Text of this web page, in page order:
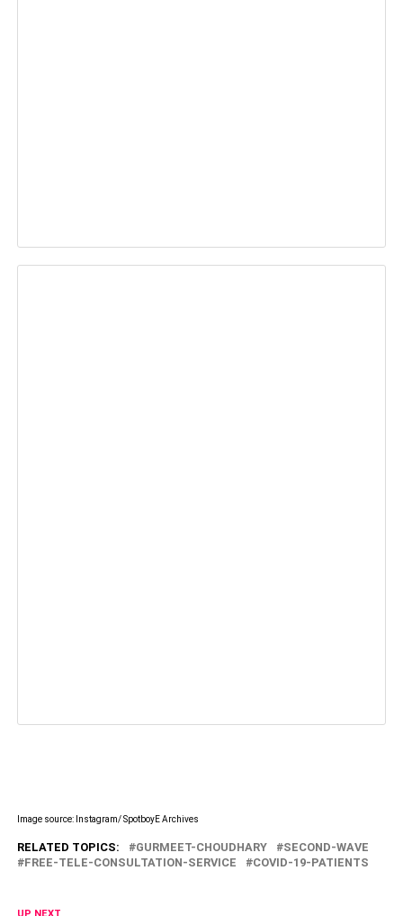
Image source: Instagram/ SpotboyE Archives
RELATED TOPICS: GURMEET-CHOUDHARY
SECOND-WAVE
FREE-TELE-CONSULTATION-SERVICE
COVID-19-PATIENTS